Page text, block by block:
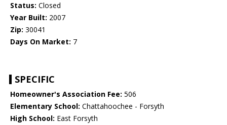
Status: Closed
Year Built: 2007
Zip: 30041
Days On Market: 7
SPECIFIC
Homeowner's Association Fee: 506
Elementary School: Chattahoochee - Forsyth
High School: East Forsyth